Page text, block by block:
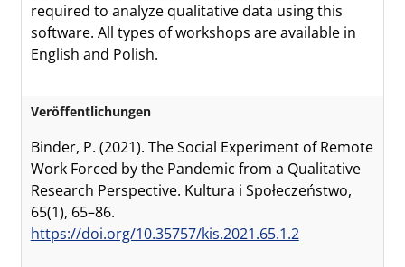
required to analyze qualitative data using this
software. All types of workshops are available in
English and Polish.
Veröffentlichungen
Binder, P. (2021). The Social Experiment of Remote
Work Forced by the Pandemic from a Qualitative
Research Perspective. Kultura i Społeczeństwo,
65(1), 65–86.
https://doi.org/10.35757/kis.2021.65.1.2